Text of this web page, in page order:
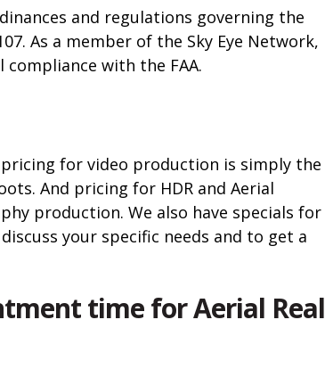
and regulations governing the
As a member of the Sky Eye Network,
with the FAA.
for video production is simply the
And pricing for HDR and Aerial
production. We also have specials for
your specific needs and to get a
time for Aerial Real